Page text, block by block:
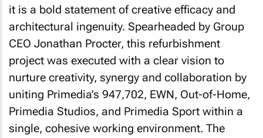
it is a bold statement of creative efficacy and
architectural ingenuity. Spearheaded by Group
CEO Jonathan Procter, this refurbishment
project was executed with a clear vision to
nurture creativity, synergy and collaboration by
uniting Primedia’s 947,702, EWN, Out-of-Home,
Primedia Studios, and Primedia Sport within a
single, cohesive working environment. The